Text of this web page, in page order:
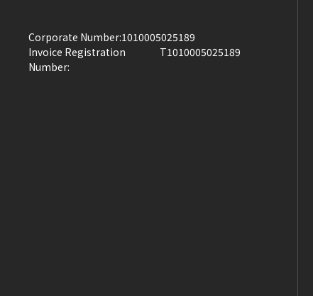
Corporate Number:1010005025189
Invoice Registration
Number:
T1010005025189